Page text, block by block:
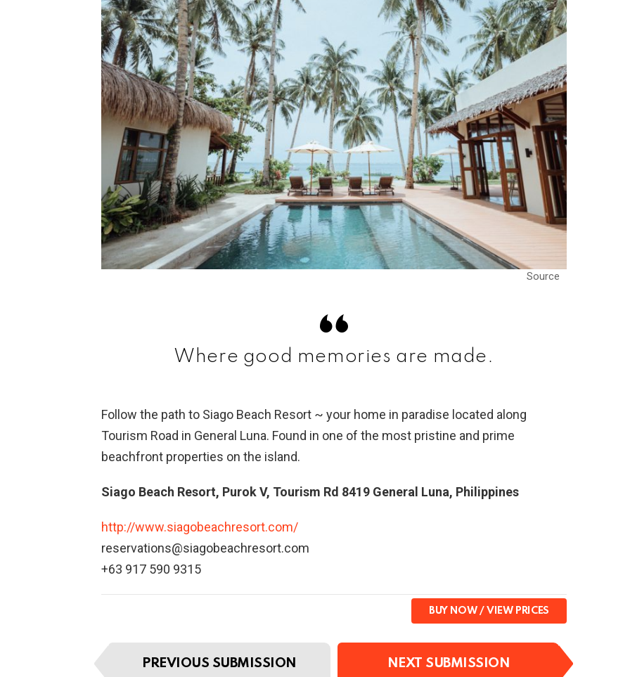
Source
Where good memories are made.
Follow the path to Siago Beach Resort ~ your home in paradise located along
Tourism Road in General Luna. Found in one of the most pristine and prime
beachfront properties on the island.
Siago Beach Resort, Purok V, Tourism Rd 8419 General Luna, Philippines
http://www.siagobeachresort.com/
reservations@siagobeachresort.com
+63 917 590 9315
BUY NOW
I
PREVIOUS SUBMISSION NEXT SUBMISSION